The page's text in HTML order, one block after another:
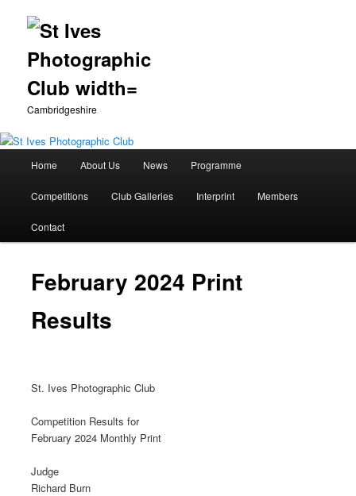
Cambridgeshire
Skip
to
primary
Home About Us News Programme
Competitions Club Galleries Interprint Members
Contact
February 2024 Print
Results
St. Ives Photographic Club
Competition Results for
February 2024 Monthly Print
Judge
Richard Burn